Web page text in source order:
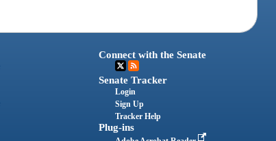
Connect with the Senate
Senate Tracker
Login
Sign Up
Tracker Help
Plug-ins